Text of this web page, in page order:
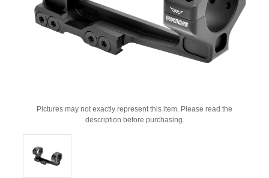
Pictures may not exactly represent this item. Please read the
description before purchasing.